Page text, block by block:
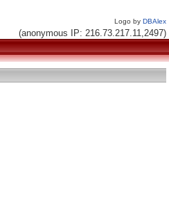
Logo by DBAlex
(anonymous IP: 216.73.217.11,2497)